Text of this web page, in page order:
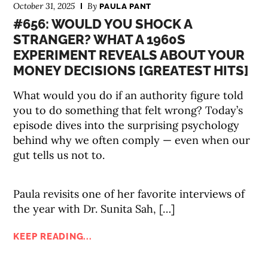
October 31, 2025 ByPAULA PANT
#656: WOULD YOU SHOCK A
STRANGER? WHAT A 1960S
EXPERIMENT REVEALS ABOUT YOUR
MONEY DECISIONS [GREATEST HITS]
What would you do if an authority figure told
you to do something that felt wrong? Today’s
episode dives into the surprising psychology
behind why we often comply — even when our
gut tells us not to.
Paula revisits one of her favorite interviews of
the year with Dr. Sunita Sah, […]
KEEP READING...
PODCAST
COMMUNITY
EXPLORE